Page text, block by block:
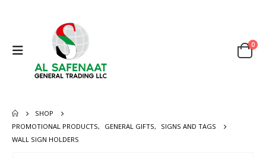
0
SHOP
PROMOTIONAL PRODUCTS, GENERAL GIFTS,
SIGNS AND TAGS
WALL SIGN HOLDERS